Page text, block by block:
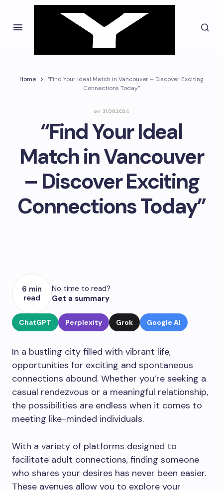
Home
“Find Your Ideal Match in Vancouver – Discover Exciting
Connections Today”
on 31.08.2024
“Find Your Ideal
Match in Vancouver
– Discover Exciting
Connections Today”
6 min
read
No time to read?
Get a summary
ChatGPT Perplexity Grok Google AI
In a bustling city filled with vibrant life,
opportunities for exciting and spontaneous
connections abound. Whether you’re seeking a
casual rendezvous or a meaningful relationship,
the possibilities are endless when it comes to
meeting like-minded individuals.
With a variety of platforms designed to
facilitate adult connections, finding someone
who shares your desires has never been easier.
These avenues allow you to explore your